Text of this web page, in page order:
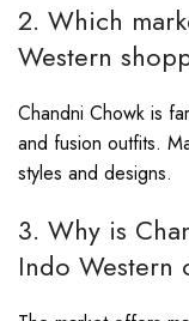
2. Which
Western
Chandni Chowk is
and fusion outfits.
styles and designs.
3. Why is
Indo Western